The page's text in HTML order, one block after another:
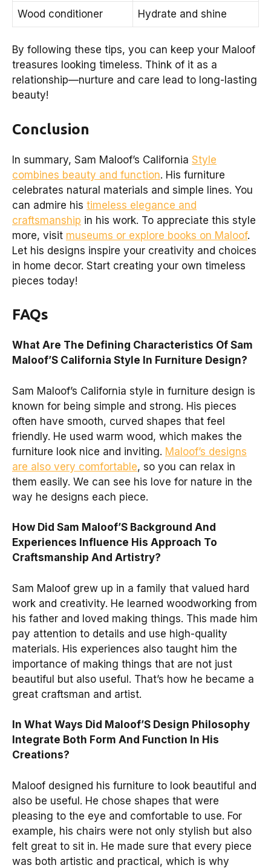
Wood conditioner Hydrate and shine
By following these tips, you can keep your Maloof
treasures looking timeless. Think of it as a
relationship—nurture and care lead to long-lasting
beauty!
Conclusion
In summary, Sam Maloof’s California Style
combines beauty and function. His furniture
celebrates natural materials and simple lines. You
can admire his timeless elegance and
craftsmanship in his work. To appreciate this style
more, visit museums or explore books on Maloof.
Let his designs inspire your creativity and choices
in home decor. Start creating your own timeless
pieces today!
FAQs
What Are The Defining Characteristics Of Sam
Maloof’S California Style In Furniture Design?
Sam Maloof’s California style in furniture design is
known for being simple and strong. His pieces
often have smooth, curved shapes that feel
friendly. He used warm wood, which makes the
furniture look nice and inviting. Maloof’s designs
are also very comfortable, so you can relax in
them easily. We can see his love for nature in the
way he designs each piece.
How Did Sam Maloof’S Background And
Experiences Influence His Approach To
Craftsmanship And Artistry?
Sam Maloof grew up in a family that valued hard
work and creativity. He learned woodworking from
his father and loved making things. This made him
pay attention to details and use high-quality
materials. His experiences also taught him the
importance of making things that are not just
beautiful but also useful. That’s how he became a
great craftsman and artist.
In What Ways Did Maloof’S Design Philosophy
Integrate Both Form And Function In His
Creations?
Maloof designed his furniture to look beautiful and
also be useful. He chose shapes that were
pleasing to the eye and comfortable to use. For
example, his chairs were not only stylish but also
felt great to sit in. He made sure that every piece
was both artistic and practical, which is why